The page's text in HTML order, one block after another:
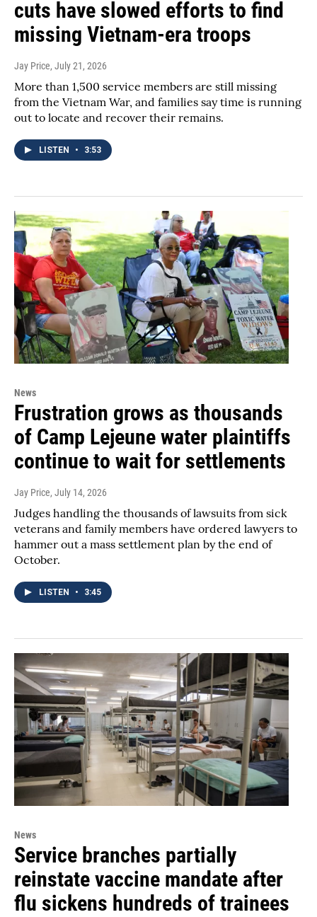
cuts have slowed efforts to find
missing Vietnam-era troops
Jay Price, July 21, 2026
More than 1,500 service members are still missing
from the Vietnam War, and families say time is running
out to locate and recover their remains.
LISTEN • 3:53
News
Frustration grows as thousands
of Camp Lejeune water plaintiffs
continue to wait for settlements
Jay Price, July 14, 2026
Judges handling the thousands of lawsuits from sick
veterans and family members have ordered lawyers to
hammer out a mass settlement plan by the end of
October.
LISTEN • 3:45
News
Service branches partially
reinstate vaccine mandate after
flu sickens hundreds of trainees